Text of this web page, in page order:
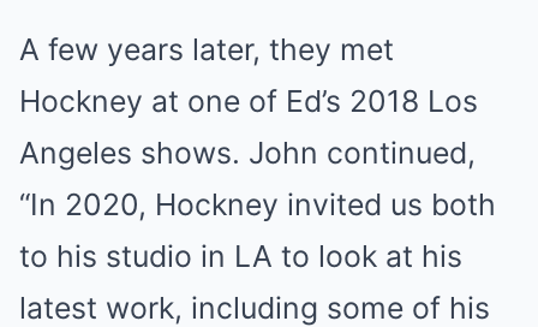
A few years later, they met
Hockney at one of Ed’s 2018 Los
Angeles shows. John continued,
“In 2020, Hockney invited us both
to his studio in LA to look at his
latest work, including some of his